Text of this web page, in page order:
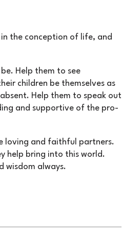
the conception of life, and
Help them to see
children be themselves as
Help them to speak out
and supportive of the pro-
loving and faithful partners.
help bring into this world.
wisdom always.